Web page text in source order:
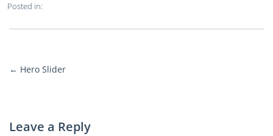
Posted in:
More
← Hero Slider
Leave a Reply